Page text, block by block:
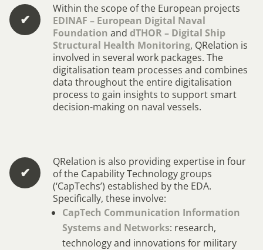
✔︎
Within the scope of the European projects
EDINAF – European Digital Naval
Foundation anddTHOR – Digital Ship
Structural Health Monitoring, QRelation is
involved in several work packages. The
digitalisation team processes and combines
data throughout the entire digitalisation
process to gain insights to support smart
decision-making on naval vessels.
✔︎
QRelation is also providing expertise in four
of the Capability Technology groups
(‘CapTechs’) established by the EDA.
Specifically, these involve:
CapTech Communication Information
Systems and Networks: research,
technology and innovations for military